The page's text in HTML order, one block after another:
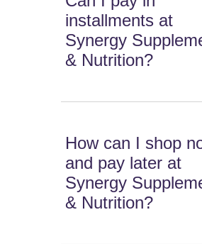
installments at
Synergy
& Nutrition?
How can I shop
and pay later at
Synergy
& Nutrition?